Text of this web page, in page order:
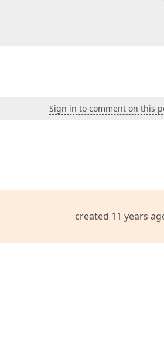
Sign in to comment on this
created 11 years